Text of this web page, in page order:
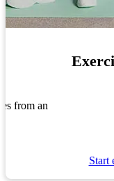
from an
Start